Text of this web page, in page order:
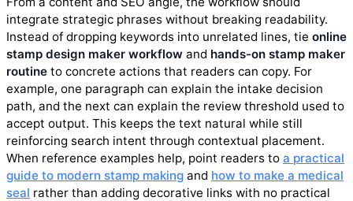
integrate strategic phrases without breaking readability.
Instead of dropping keywords into unrelated lines, tie online
stamp design maker workflow and hands-on stamp maker
routine to concrete actions that readers can copy. For
example, one paragraph can explain the intake decision
path, and the next can explain the review threshold used to
accept output. This keeps the text natural while still
reinforcing search intent through contextual placement.
When reference examples help, point readers to a practical
guide to modern stamp making and how to make a medical
seal rather than adding decorative links with no practical